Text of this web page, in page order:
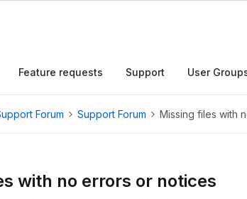
Feature requests Support User
Forum Support Forum Missing files with
with no errors or notices